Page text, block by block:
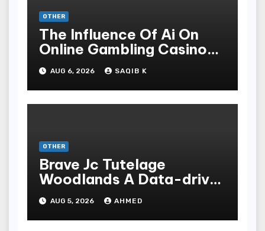
OTHER
The Influence Of Ai On
Online Gambling Casino
Experiences
AUG 6, 2026 SAQIB K
OTHER
Brave Jc Tutelage
Woodlands A Data-driven
Dissection
AUG 5, 2026 AHMED